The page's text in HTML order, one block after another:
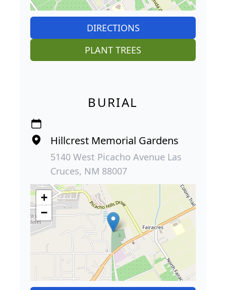
DIRECTIONS
PLANT TREES
BURIAL
Hillcrest Memorial Gardens
5140 West Picacho Avenue Las
Cruces, NM 88007
+
−